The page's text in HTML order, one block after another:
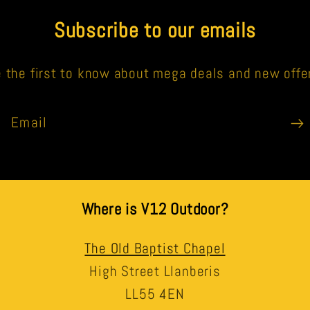
Subscribe to our emails
the first to know about mega deals and new
Email
Where is V12 Outdoor?
The Old Baptist Chapel
High Street Llanberis
LL55 4EN